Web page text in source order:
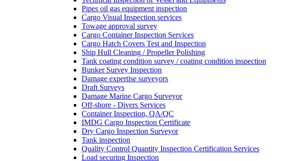
Pipes oil gas equipment inspection
Cargo Visual Inspection services
Towage approval survey
Cargo Container Inspection Services
Cargo Hatch Covers Test and Inspection
Ship Hull Cleaning / Propeller Polishing
Tank coating condition survey / coating condition inspection
Bunker Survey Inspection
Damage expertise surveyors
Draft Surveys
Damage Marine Cargo Surveyor
Off-shore - Divers Services
Container Inspection, QA/QC
IMDG Cargo Inspection Certificate
Dry Cargo Inspection Surveyor
Tank inspection
Quality Control Quantity Inspection Certification Services
Load securing Inspection